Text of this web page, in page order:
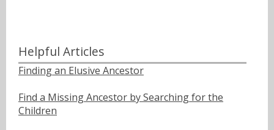
Helpful Articles
Finding an Elusive Ancestor
Find a Missing Ancestor by Searching for the
Children